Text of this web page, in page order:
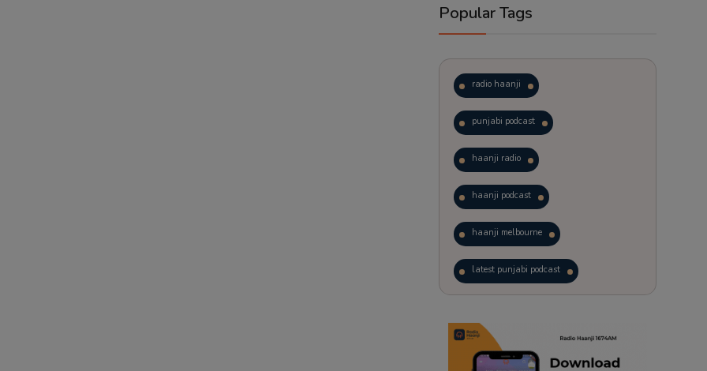
Popular Tags
radio haanji
punjabi podcast
haanji radio
haanji podcast
haanji melbourne
latest punjabi podcast
trending punjabi podcast